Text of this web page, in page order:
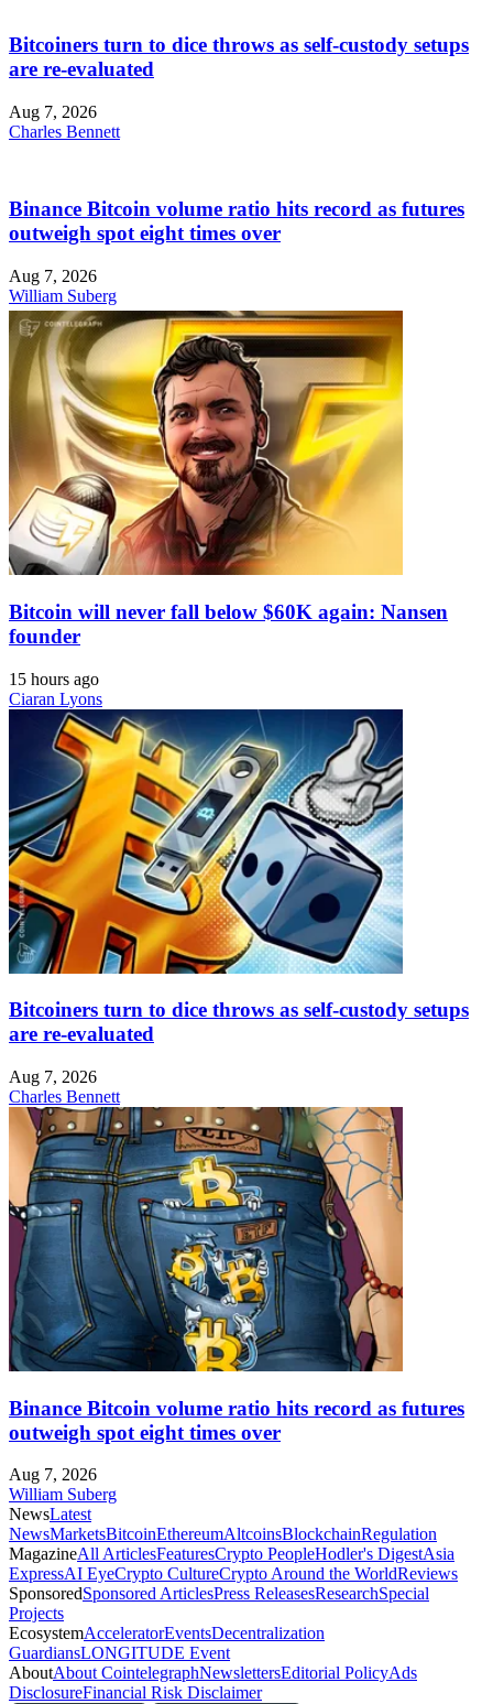
Bitcoiners turn to dice throws as self-custody setups
are re-evaluated
Aug 7, 2026
Charles Bennett
Binance Bitcoin volume ratio hits record as futures
outweigh spot eight times over
Aug 7, 2026
William Suberg
Bitcoin will never fall below $60K again: Nansen
founder
15 hours ago
Ciaran Lyons
Bitcoiners turn to dice throws as self-custody setups
are re-evaluated
Aug 7, 2026
Charles Bennett
Binance Bitcoin volume ratio hits record as futures
outweigh spot eight times over
Aug 7, 2026
William Suberg
NewsLatest
NewsMarketsBitcoinEthereumAltcoinsBlockchainRegulation
MagazineAll ArticlesFeaturesCrypto PeopleHodler's DigestAsia
ExpressAI EyeCrypto CultureCrypto Around the WorldReviews
SponsoredSponsored ArticlesPress ReleasesResearchSpecial
Projects
EcosystemAcceleratorEventsDecentralization
GuardiansLONGITUDE Event
AboutAbout CointelegraphNewslettersEditorial PolicyAds
DisclosureFinancial Risk Disclaimer